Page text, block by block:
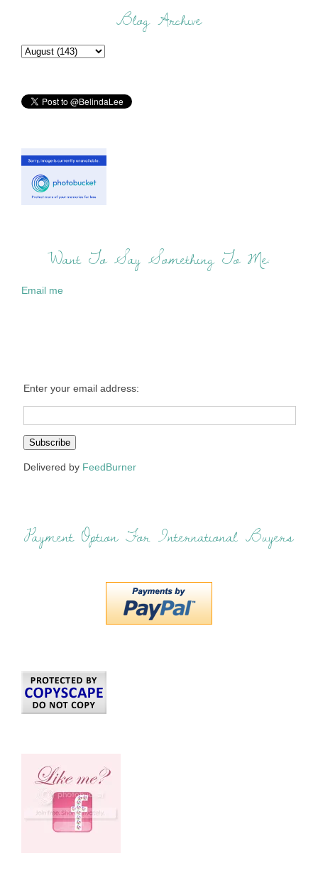
Blog Archive
Want To Say Something To Me:
Email me
Enter your email address:
Delivered by FeedBurner
Payment Option For International Buyers